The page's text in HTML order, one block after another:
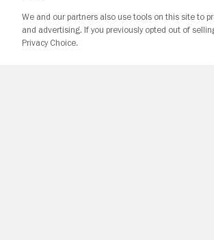
We and our partners also use tools on this site to
and advertising. If you previously opted out of
Privacy Choice.